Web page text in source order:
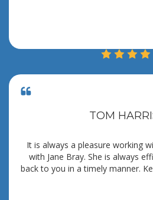
TOM
It is always a pleasure working
with Jane Bray. She is always
back to you in a timely manner.